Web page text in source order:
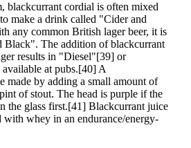
blackcurrant cordial is often mixed
make a drink called "Cider and
any common British lager beer, it is
Black". The addition of blackcurrant
results in "Diesel"[39] or
at pubs.[40] A
made by adding a small amount of
of stout. The head is purple if the
the glass first.[41] Blackcurrant juice
with whey in an endurance/energy-